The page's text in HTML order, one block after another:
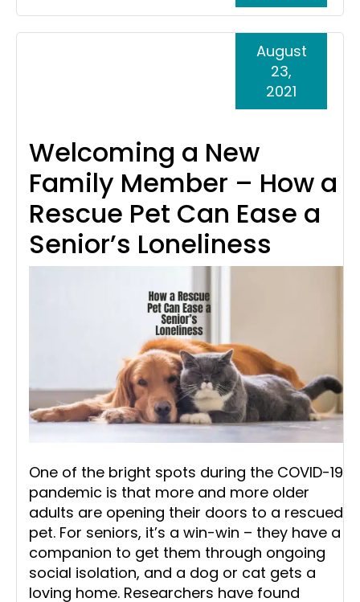
Welcoming a New
Family Member – How a
Rescue Pet Can Ease a
Senior’s Loneliness
August
23,
2021
One of the bright spots during the COVID-19
pandemic is that more and more older
adults are opening their doors to a rescued
pet. For seniors, it’s a win-win – they have a
companion to get them through ongoing
social isolation, and a dog or cat gets a
loving home. Researchers have found